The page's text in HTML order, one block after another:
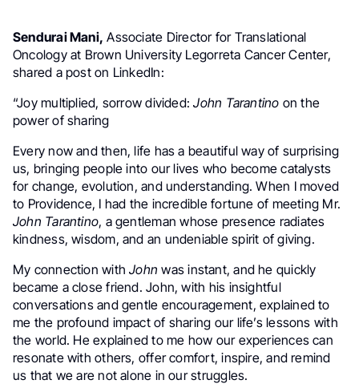
Sendurai Mani, Associate Director for Translational
Oncology at Brown University Legorreta Cancer Center,
shared a post on LinkedIn:
“Joy multiplied, sorrow divided:John Tarantino on the
power of sharing
Every now and then, life has a beautiful way of surprising
us, bringing people into our lives who become catalysts
for change, evolution, and understanding. When I moved
to Providence, I had the incredible fortune of meeting Mr.
John Tarantino, a gentleman whose presence radiates
kindness, wisdom, and an undeniable spirit of giving.
My connection withJohn was instant, and he quickly
became a close friend. John, with his insightful
conversations and gentle encouragement, explained to
me the profound impact of sharing our life’s lessons with
the world. He explained to me how our experiences can
resonate with others, offer comfort, inspire, and remind
us that we are not alone in our struggles.